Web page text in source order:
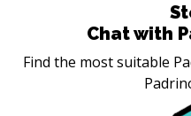
Chat with
Find the most suitable